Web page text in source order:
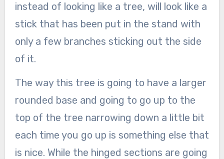
instead of looking like a tree, will look like a
stick that has been put in the stand with
only a few branches sticking out the side
of it.
The way this tree is going to have a larger
rounded base and going to go up to the
top of the tree narrowing down a little bit
each time you go up is something else that
is nice. While the hinged sections are going